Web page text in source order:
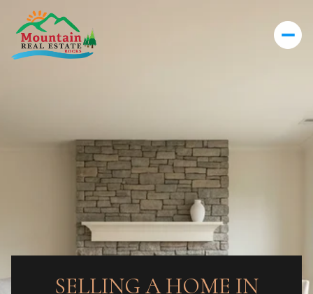
SELLING A HOME IN